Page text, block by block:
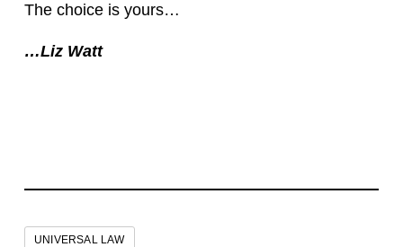
The choice is yours…
…Liz Watt
UNIVERSAL LAW